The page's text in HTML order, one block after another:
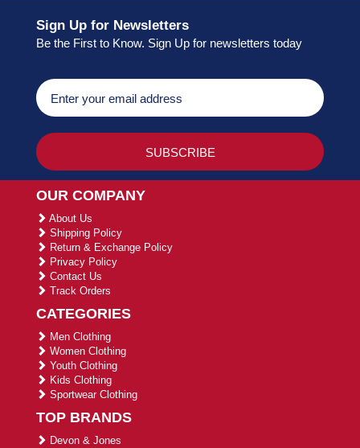
Sign Up for Newsletters
Be the First to Know. Sign Up for newsletters today
OUR COMPANY
About Us
Shipping Policy
Return & Exchange Policy
Privacy Policy
Contact Us
Track Orders
CATEGORIES
Men Clothing
Women Clothing
Youth Clothing
Kids Clothing
Sportwear Clothing
TOP BRANDS
Devon & Jones